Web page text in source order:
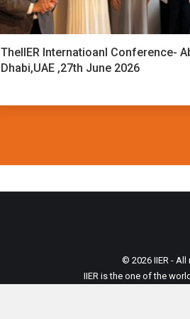
TheIIER Internatioanl Conference-
Dhabi,UAE ,27th June 2026
© 2026 IIER -
IIER is the one of the